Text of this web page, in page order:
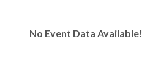
No Event Data Available!